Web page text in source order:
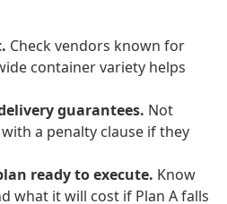
Check vendors known for
container variety helps
guarantees. Not
a penalty clause if they
ready to execute. Know
what it will cost if Plan A falls